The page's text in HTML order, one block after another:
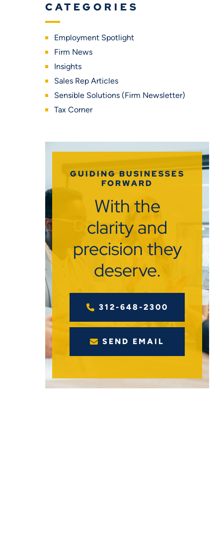
CATEGORIES
Employment Spotlight
Firm News
Insights
Sales Rep Articles
Sensible Solutions (Firm Newsletter)
Tax Corner
GUIDING BUSINESSES
FORWARD
With the
clarity and
precision they
deserve.
312-648-2300
SEND EMAIL